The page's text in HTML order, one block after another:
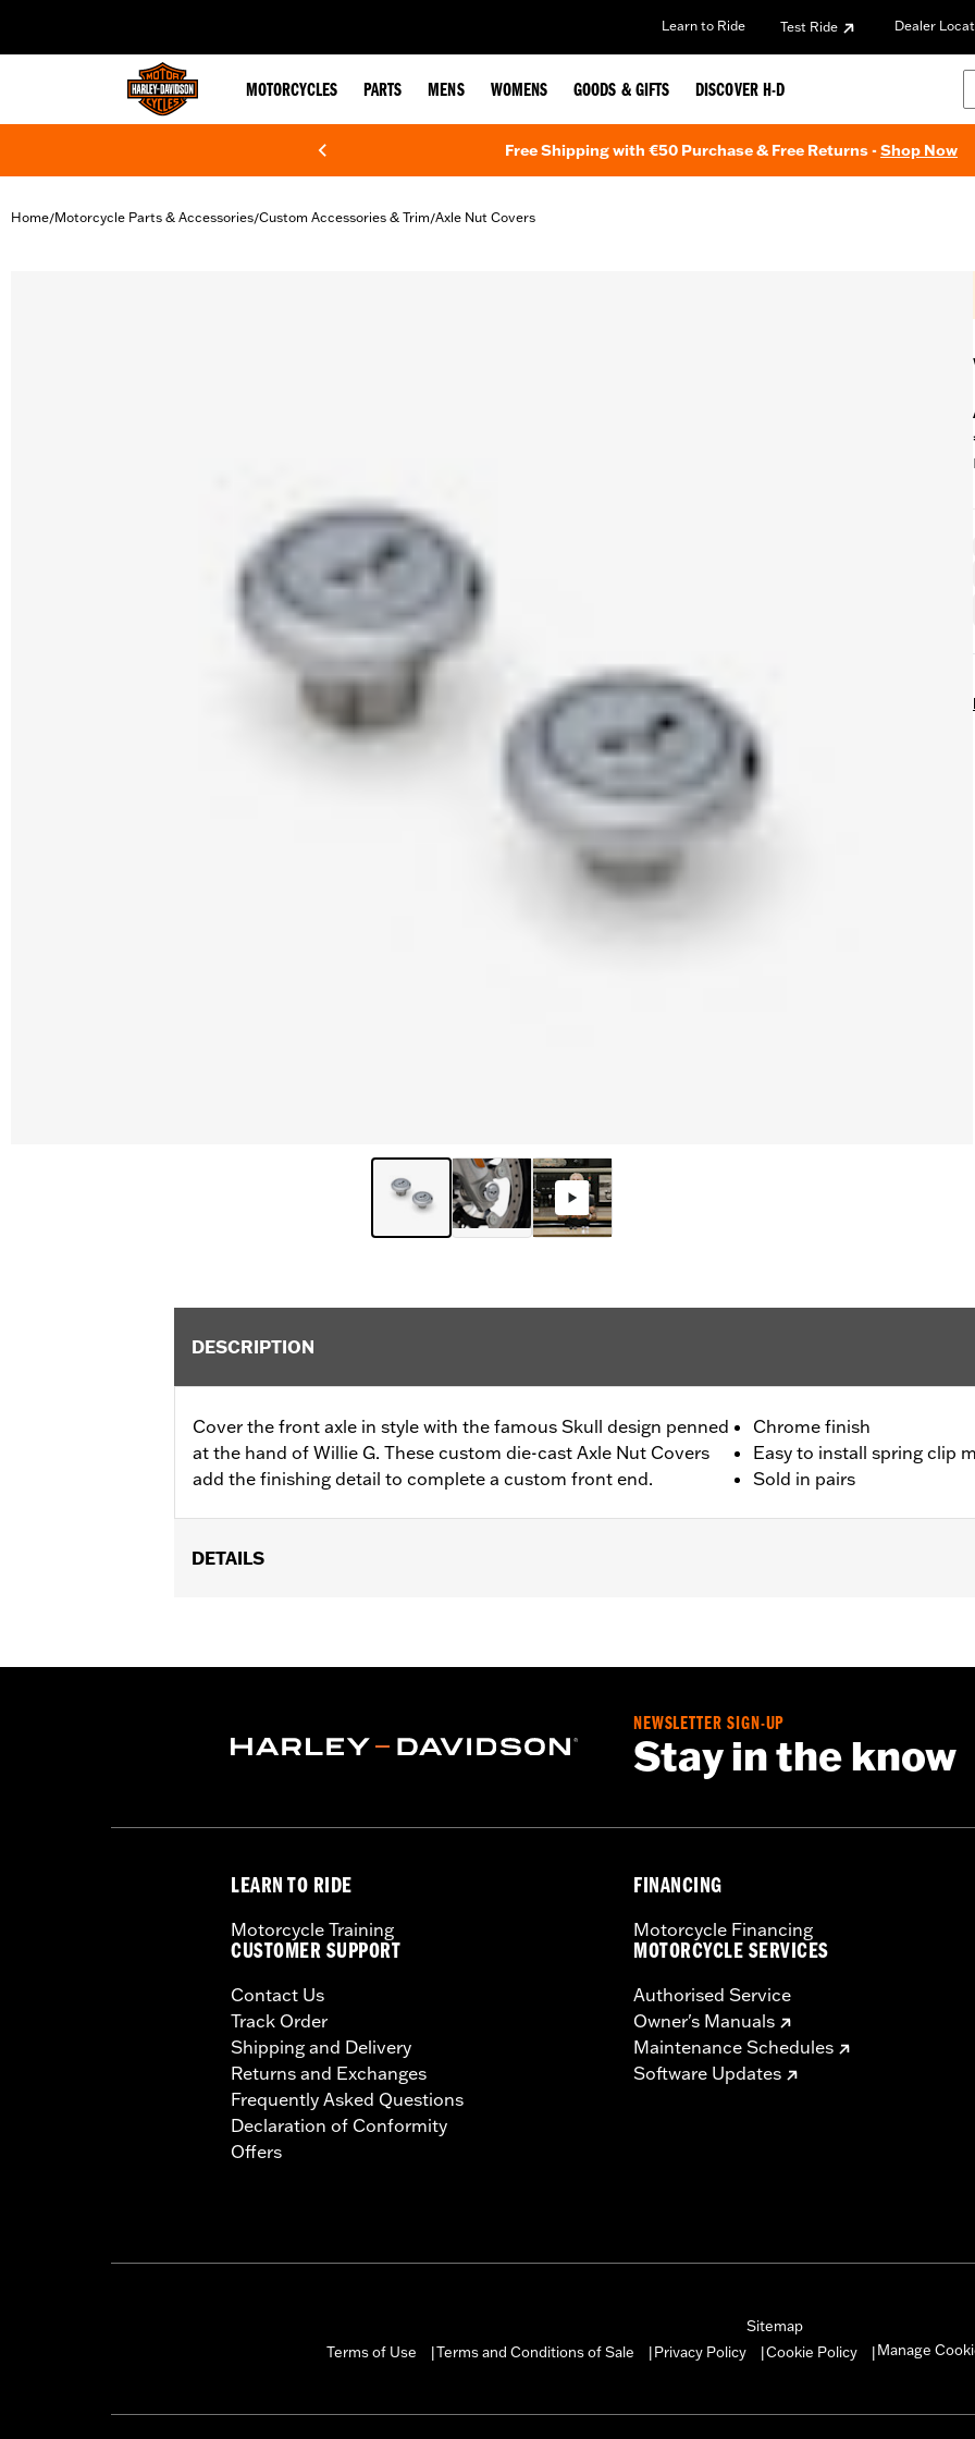
Learn to Ride Test Ride Dealer
MOTORCYCLES PARTS MENS WOMENS GOODS & GIFTS DISCOVER H-D
Free Shipping with €50 Purchase & Free Returns -Shop Now
Home/Motorcycle Parts & Accessories/Custom Accessories & Trim/Axle Nut Covers
DESCRIPTION
Cover the front axle in style with the famous Skull design penned
at the hand of Willie G. These custom die-cast Axle Nut Covers
add the finishing detail to complete a custom front end.
Chrome finish
Easy to install spring clip
Sold in pairs
DETAILS
Collection:Willie G. Skull
In the Box:Pair of axle nut covers and installation instructions
NEWSLETTER SIGN-UP
Stay in the know
LEARN TO RIDE
Motorcycle Training
CUSTOMER SUPPORT
Contact Us
Track Order
Shipping and Delivery
Returns and Exchanges
Frequently Asked Questions
Declaration of Conformity
Offers
FINANCING
Motorcycle Financing
MOTORCYCLE SERVICES
Authorised Service
Owner's Manuals
Maintenance Schedules
Software Updates
Sitemap
Terms of Use
Terms and Conditions of Sale Privacy Policy Cookie Policy Manage